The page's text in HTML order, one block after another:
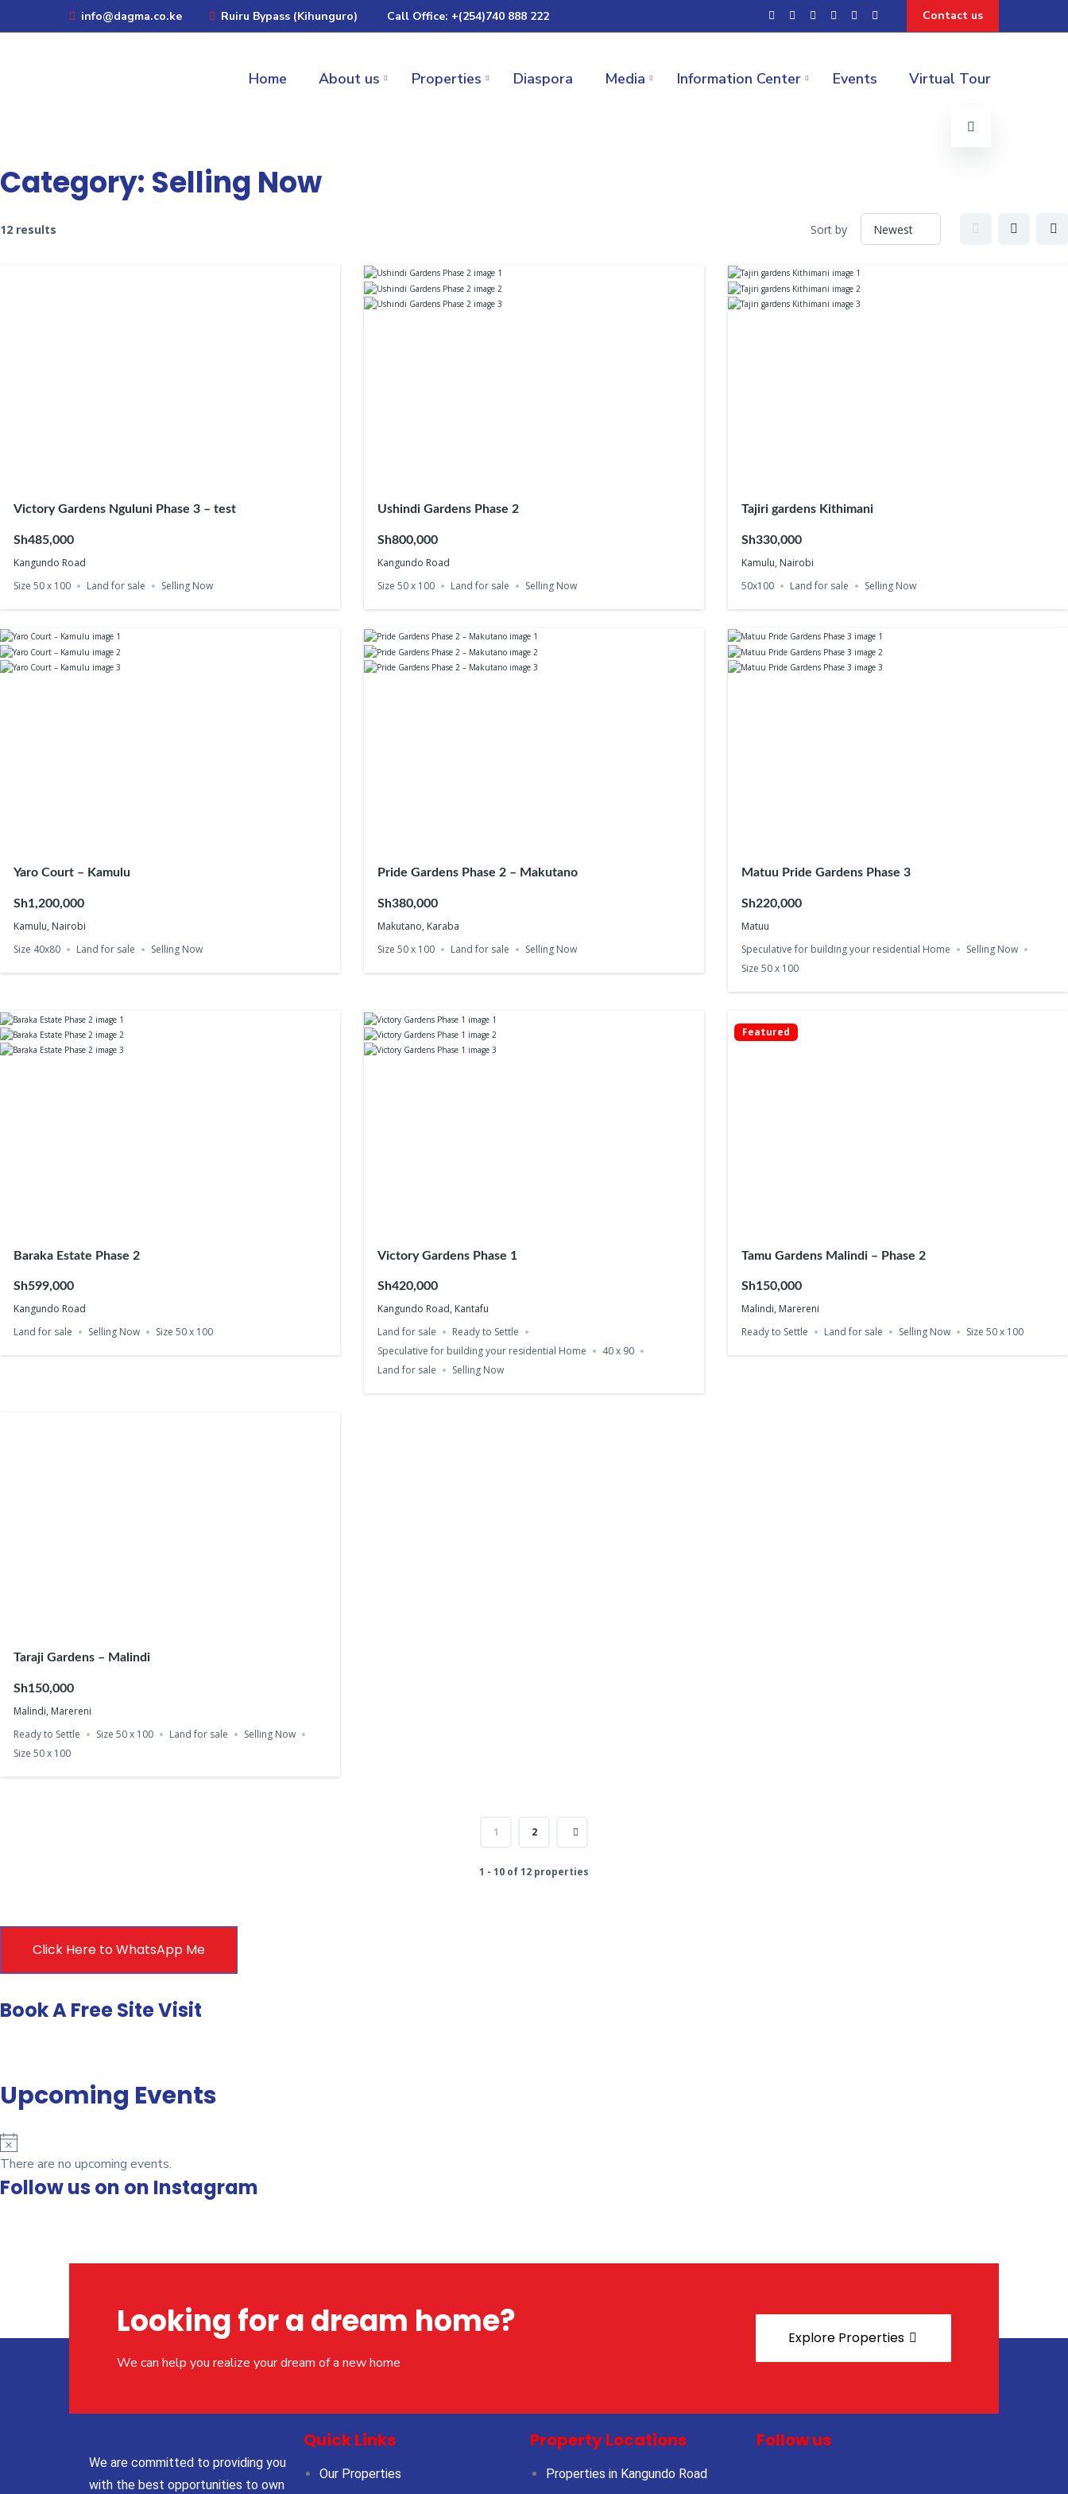
info@dagma.co.ke Ruiru Bypass (Kihunguro) Call Office: +(254)740 888 222 Contact us
Home About us Properties Diaspora Media Information Center Events Virtual Tour
Category: Selling Now
12 results Sort by
Victory Gardens Nguluni Phase 3 – test
Sh485,000
Kangundo Road
Size 50 x 100
Land for sale Selling Now
Ushindi Gardens Phase 2
Sh800,000
Kangundo Road
Size 50 x 100
Land for sale Selling Now
Tajiri gardens Kithimani
Sh330,000
Kamulu, Nairobi
50x100
Land for sale Selling Now
Yaro Court – Kamulu
Sh1,200,000
Kamulu, Nairobi
Size 40x80
Land for sale Selling Now
Pride Gardens Phase 2 – Makutano
Sh380,000
Makutano, Karaba
Size 50 x 100
Land for sale Selling Now
Matuu Pride Gardens Phase 3
Sh220,000
Matuu
Speculative for building your residential Home
Selling Now
Size 50 x 100
Baraka Estate Phase 2
Sh599,000
Kangundo Road
Land for sale
Selling Now Size 50 x 100
Victory Gardens Phase 1
Sh420,000
Kangundo Road, Kantafu
Land for sale
Ready to Settle
Speculative for building your residential Home
40 x 90
Land for sale
Selling Now
Featured
Tamu Gardens Malindi – Phase 2
Sh150,000
Malindi, Marereni
Ready to Settle
Land for sale Selling Now Size 50 x 100
Taraji Gardens – Malindi
Sh150,000
Malindi, Marereni
Ready to Settle
Size 50 x 100 Land for sale
Selling Now
Size 50 x 100
1 2
1 - 10 of 12 properties
Click Here to WhatsApp Me
Book A Free Site Visit
Upcoming Events
o
t
There are no upcoming events.
Follow us on on Instagram
Looking for a dream home?
We can help you realize your dream of a new home
Explore Properties
We are committed to providing you
with the best opportunities to own
Quick Links
Our Properties
Property Locations
Properties in Kangundo Road
Follow us